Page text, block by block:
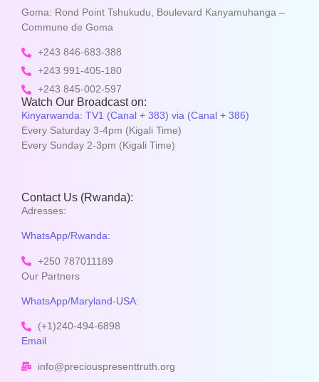
Goma: Rond Point Tshukudu, Boulevard Kanyamuhanga –
Commune de Goma
+243 846-683-388
+243 991-405-180
+243 845-002-597
Watch Our Broadcast on:
Kinyarwanda: TV1 (Canal + 383) via (Canal + 386)
Every Saturday 3-4pm (Kigali Time)
Every Sunday 2-3pm (Kigali Time)
Contact Us (Rwanda):
Adresses:
WhatsApp/Rwanda:
+250 787011189
Our Partners
WhatsApp/Maryland-USA:
(+1)240-494-6898
Email
info@preciouspresenttruth.org